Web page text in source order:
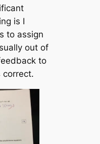
is I
to assign
out of
to
correct.